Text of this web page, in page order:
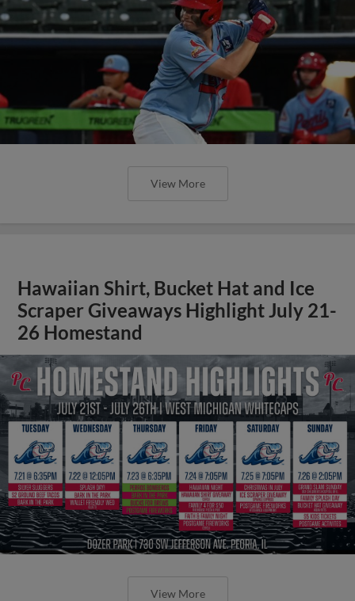
View More
Hawaiian Shirt, Bucket Hat and Ice
Scraper Giveaways Highlight July 21-
26 Homestand
View More